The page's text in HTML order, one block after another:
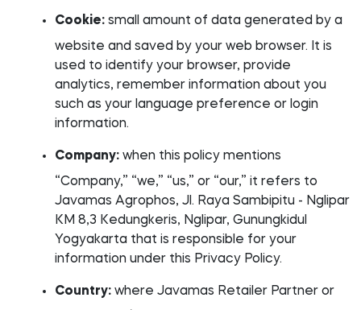
Cookie: small amount of data generated by a
website and saved by your web browser. It is
used to identify your browser, provide
analytics, remember information about you
such as your language preference or login
information.
Company: when this policy mentions
“Company,” “we,” “us,” or “our,” it refers to
Javamas Agrophos, Jl. Raya Sambipitu - Nglipar
KM 8,3 Kedungkeris, Nglipar, Gunungkidul
Yogyakarta that is responsible for your
information under this Privacy Policy.
Country: where Javamas Retailer Partner or